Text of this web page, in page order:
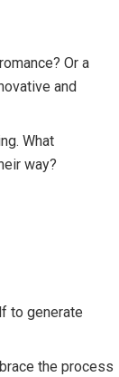
Or a
and
What
way?
to generate
the process